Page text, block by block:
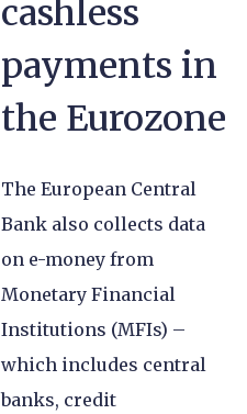
cashless
payments in
the Eurozone
The European Central
Bank also collects data
on e-money from
Monetary Financial
Institutions (MFIs) –
which includes central
banks, credit